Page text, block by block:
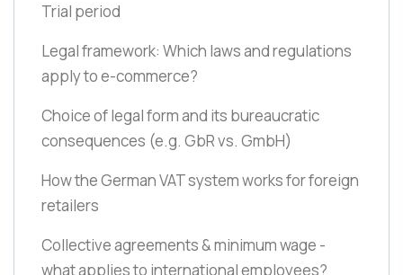
Trial period
Legal framework: Which laws and regulations
apply to e-commerce?
Choice of legal form and its bureaucratic
consequences (e.g. GbR vs. GmbH)
How the German VAT system works for foreign
retailers
Collective agreements & minimum wage -
what applies to international employees?